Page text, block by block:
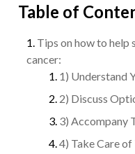
Table of
Tips on how to help
cancer:
1) Understand
2) Discuss
3) Accompany
4) Take Care